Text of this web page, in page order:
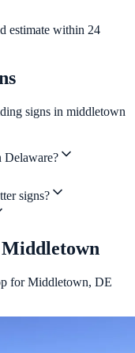
estimate within 24
signs in middletown
Delaware?
signs?
for Middletown, DE